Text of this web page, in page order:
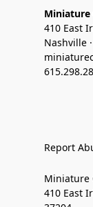
Miniature
410 East
Nashville
Report
Miniature
410 East